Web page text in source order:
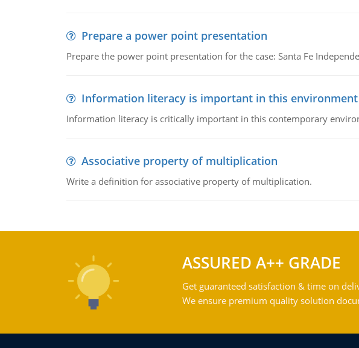
Prepare a power point presentation
Prepare the power point presentation for the case: Santa Fe
Information literacy is important in this environment
Information literacy is critically important in this contemporary
Associative property of multiplication
Write a definition for associative property of multiplication.
ASSURED A++ GRADE
Get guaranteed satisfaction & time on
We ensure premium quality solution